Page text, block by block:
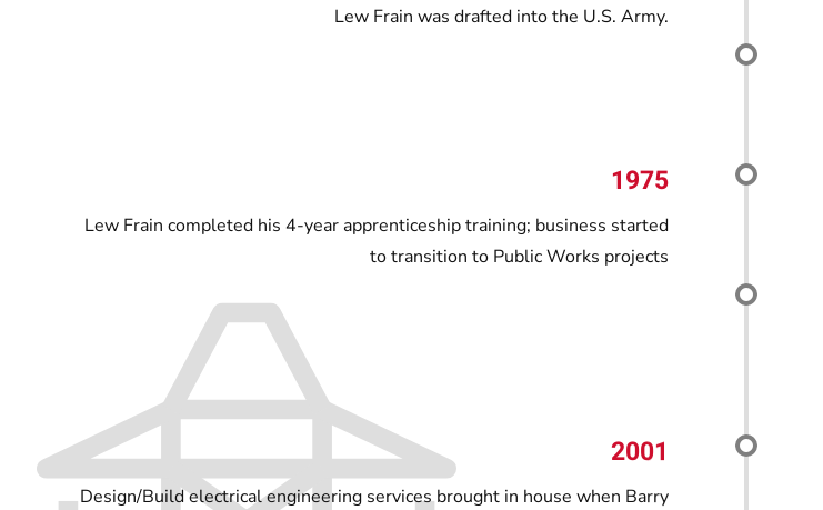
Lew Frain was drafted into the U.S. Army.
1975
Lew Frain completed his 4-year apprenticeship training; business started
to transition to Public Works projects
2001
Design/Build electrical engineering services brought in house when Barry